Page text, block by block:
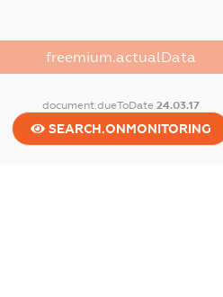
freemium.actualData
document.dueToDate 24.03.17
SEARCH.ONMONITORING